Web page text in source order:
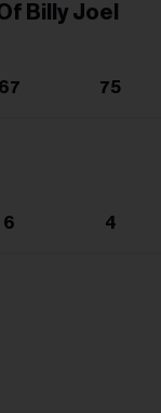
Billy Joel
67 75
6 4